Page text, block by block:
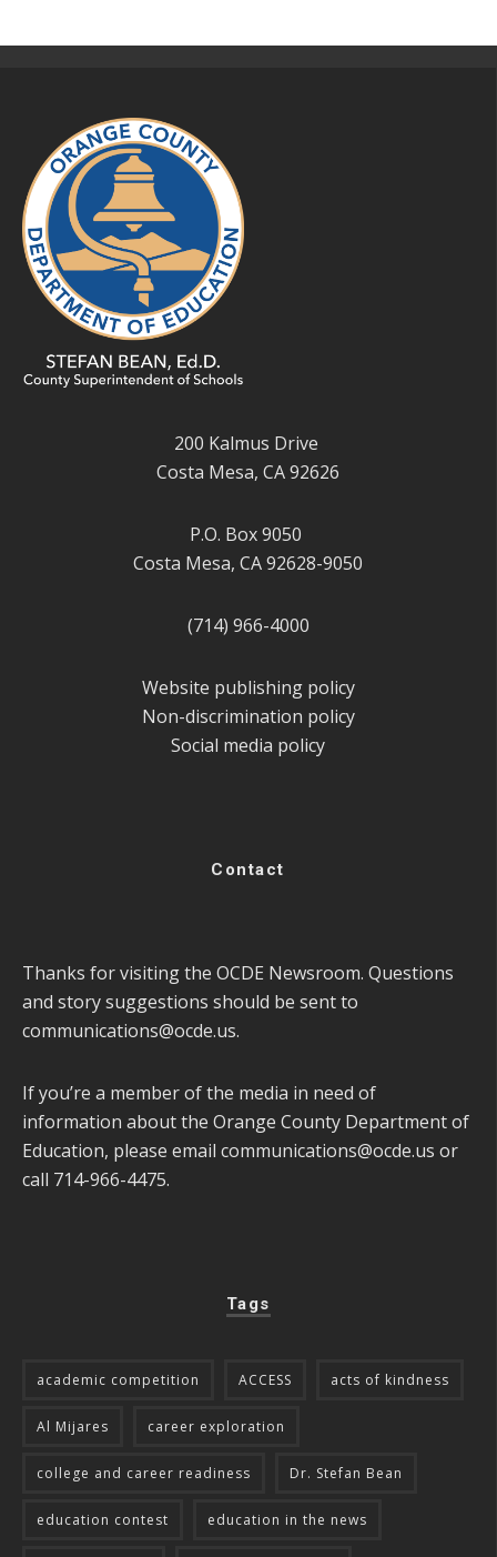
200 Kalmus Drive
Costa Mesa, CA 92626
P.O. Box 9050
Costa Mesa, CA 92628-9050
(714) 966-4000
Website publishing policy
Non-discrimination policy
Social media policy
Contact
Thanks for visiting the OCDE Newsroom. Questions
and story suggestions should be sent to
communications@ocde.us.
If you’re a member of the media in need of
information about the Orange County Department of
Education, please email communications@ocde.us or
call 714-966-4475.
Tags
academic competition ACCESS acts of kindness
Al Mijares career exploration
college and career readiness Dr. Stefan Bean
education contest education in the news